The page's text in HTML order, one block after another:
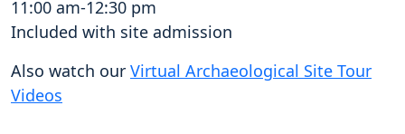
11:00 am-12:30 pm
Included with site admission
Also watch our Virtual Archaeological Site Tour
Videos